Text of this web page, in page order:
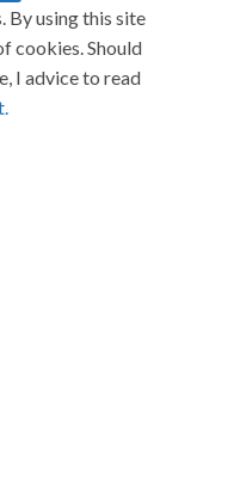
By using this site
cookies. Should
I advice to read